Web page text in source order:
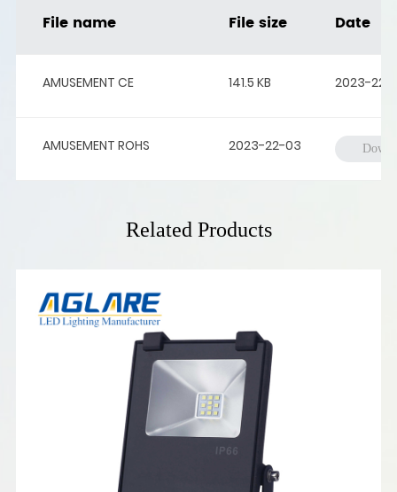
File name File size Date
AMUSEMENT CE 141.5 KB 2023-22-
AMUSEMENT ROHS 2023-22-03
Related Products